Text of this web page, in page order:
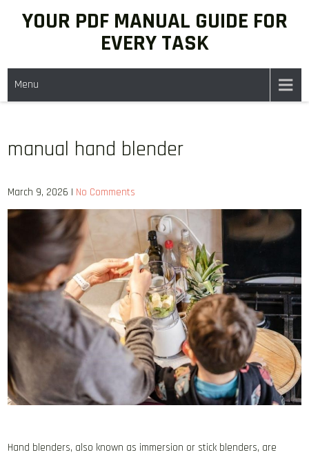
YOUR PDF MANUAL GUIDE FOR
EVERY TASK
Menu
manual hand blender
March 9, 2026 | No Comments
Hand blenders‚ also known as immersion or stick blenders‚ are